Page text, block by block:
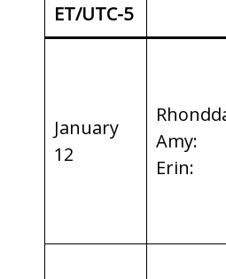
ET/UTC-5
January
12
Amy:
Erin: